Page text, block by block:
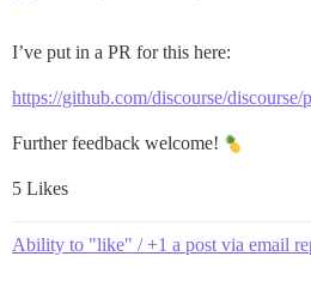
I’ve put in a PR for this here:
https://github.com/discourse/discourse/
Further feedback welcome!
5 Likes
Ability to "like" / +1 a post via email